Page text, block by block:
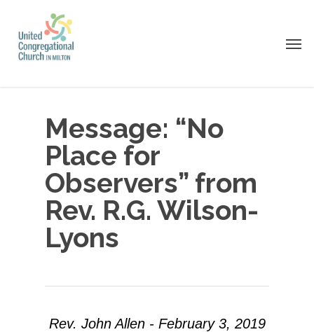
main
Message: “No
Place for
Observers” from
Rev. R.G. Wilson-
Lyons
Rev. John Allen - February 3, 2019